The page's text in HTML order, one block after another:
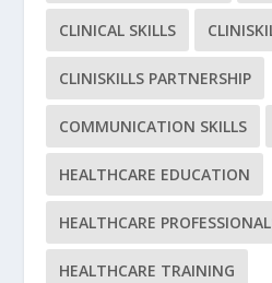
CLINICAL SKILLS
CLINISKILLS PARTNERSHIP
COMMUNICATION SKILLS
HEALTHCARE EDUCATION
HEALTHCARE
HEALTHCARE TRAINING